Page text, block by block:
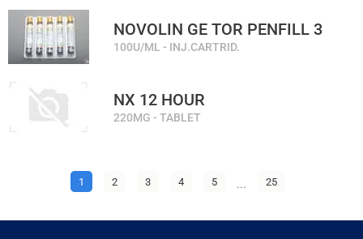
NOVOLIN GE TOR PENFILL 3
100U/ML - INJ.CARTRID.
NX 12 HOUR
220MG - TABLET
1 2 3 4 5 ... 25